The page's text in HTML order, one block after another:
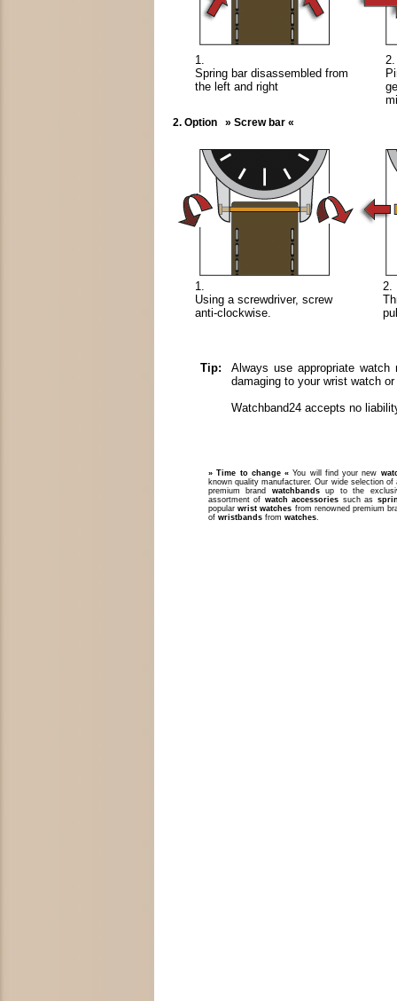
1.
Spring bar disassembled from
the left and right
2.
2. Option » Screw bar «
1.
Using a screwdriver, screw
anti-clockwise.
2.
Tip:
Always use appropriate
damaging to your wrist watch
Watchband24 accepts no
» Time to change « You will find your new
known quality manufacturer. Our wide selection of
premium brand watchbandsup to the
assortment of watch accessories such as
popularwrist watches from renowned premium
of wristbands from watches.